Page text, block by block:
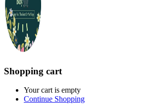
Shopping cart
Your cart is empty
Continue Shopping